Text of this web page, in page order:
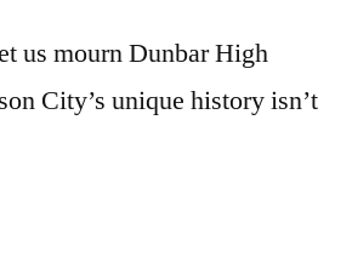
us mourn Dunbar High
City’s unique history isn’t